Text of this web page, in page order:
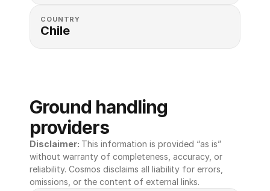
COUNTRY
Chile
Ground handling
providers
Disclaimer: This information is provided “as is”
without warranty of completeness, accuracy, or
reliability. Cosmos disclaims all liability for errors,
omissions, or the content of external links.